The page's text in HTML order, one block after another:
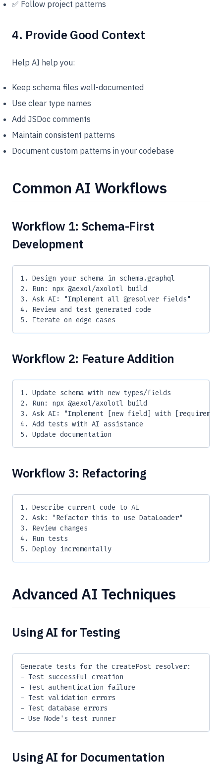
✅ Follow project patterns
4. Provide Good Context
Help AI help you:
Keep schema files well-documented
Use clear type names
Add JSDoc comments
Maintain consistent patterns
Document custom patterns in your codebase
Common AI Workflows
Workflow 1: Schema-First
Development
1. Design your schema in schema.graphql
2. Run: npx @aexol/axolotl build
3. Ask AI: "Implement all @resolver fields"
4. Review and test generated code
5. Iterate on edge cases
Workflow 2: Feature Addition
1. Update schema with new types/fields
2. Run: npx @aexol/axolotl build
3. Ask AI: "Implement [new field] with
4. Add tests with AI assistance
5. Update documentation
Workflow 3: Refactoring
1. Describe current code to AI
2. Ask: "Refactor this to use DataLoader"
3. Review changes
4. Run tests
5. Deploy incrementally
Advanced AI Techniques
Using AI for Testing
Generate tests for the createPost resolver:
- Test successful creation
- Test authentication failure
- Test validation errors
- Test database errors
- Use Node's test runner
Using AI for Documentation